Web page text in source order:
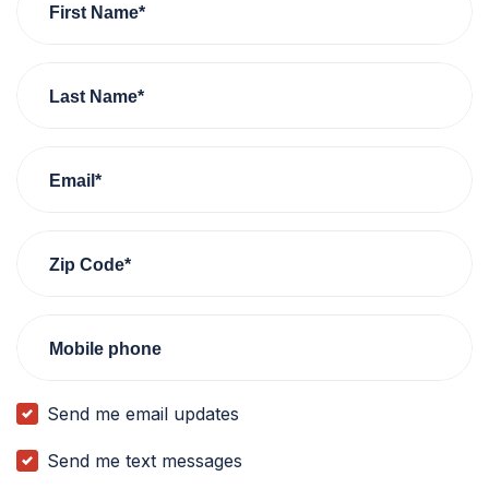
First Name*
Last Name*
Email*
Zip Code*
Mobile phone
Send me email updates
Send me text messages